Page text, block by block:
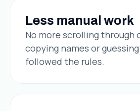
Less manual work
No more scrolling through
copying names or
followed the rules.